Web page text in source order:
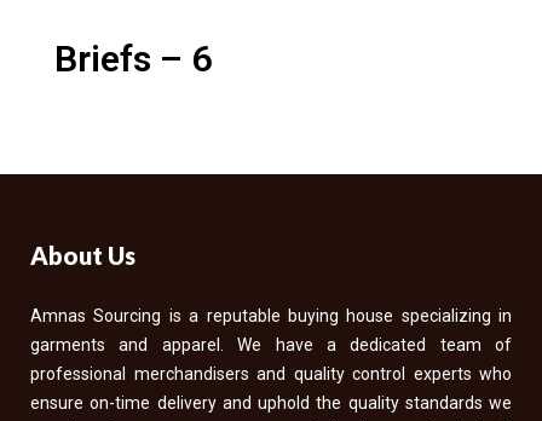
Briefs – 6
About Us
Amnas Sourcing is a reputable buying house specializing in
garments and apparel. We have a dedicated team of
professional merchandisers and quality control experts who
ensure on-time delivery and uphold the quality standards we